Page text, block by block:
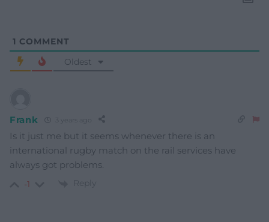
1 COMMENT
Oldest
Frank
Is it just me but it seems whenever there is an
international rugby match on the rail services have
always got problems.
-1 Reply